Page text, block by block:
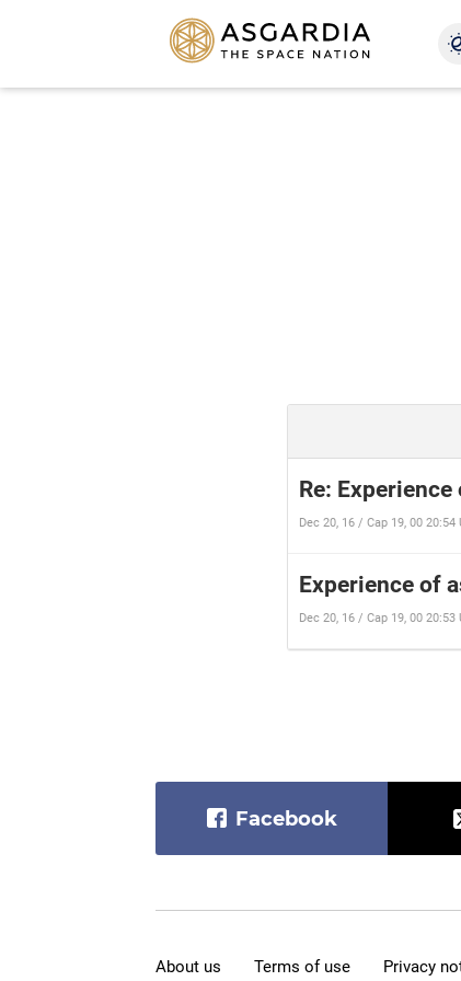
Re:
Dec 20, 16 / Cap 19, 00 20:54
Experience of
Dec 20, 16 / Cap 19, 00 20:53
Facebook
About us Terms of use Privacy